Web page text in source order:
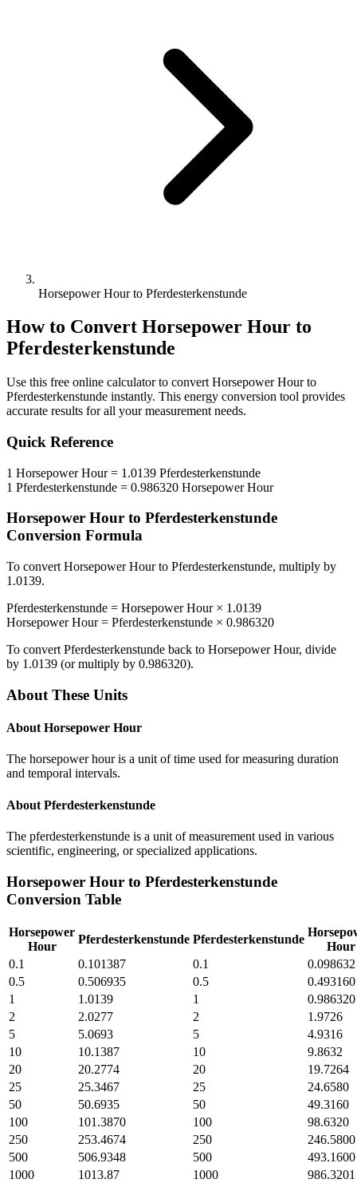
Horsepower Hour to Pferdesterkenstunde
How to Convert Horsepower Hour to
Pferdesterkenstunde
Use this free online calculator to convert Horsepower Hourto
Pferdesterkenstunde instantly. This energy conversion tool provides
accurate results for all your measurement needs.
Quick Reference
1 Horsepower Hour= 1.0139 Pferdesterkenstunde
1 Pferdesterkenstunde = 0.986320 Horsepower Hour
Horsepower Hour to Pferdesterkenstunde
Conversion Formula
To convert Horsepower Hourto Pferdesterkenstunde, multiply by
1.0139.
Pferdesterkenstunde = Horsepower Hour× 1.0139
Horsepower Hour= Pferdesterkenstunde × 0.986320
To convert Pferdesterkenstunde back to Horsepower Hour, divide
by 1.0139 (or multiply by 0.986320).
About These Units
About Horsepower Hour
The horsepower hour is a unit of time used for measuring duration
and temporal intervals.
About Pferdesterkenstunde
The pferdesterkenstunde is a unit of measurement used in various
scientific, engineering, or specialized applications.
Horsepower Hour to Pferdesterkenstunde
Conversion Table
Horsepower
Hour
Pferdesterkenstunde Pferdesterkenstunde
Hour
0.1
0.101387 0.1
0.098632
0.5
0.506935 0.5
0.493160
1
1.0139 1
0.986320
2
2.0277 2
1.9726
5
5.0693 5
4.9316
10
10.1387 10
9.8632
20
20.2774 20
19.7264
25
25.3467 25
24.6580
50
50.6935 50
49.3160
100
101.3870 100
98.6320
250
253.4674 250
246.5800
500
506.9348 500
493.1600
1000
1013.87 1000 986.3201